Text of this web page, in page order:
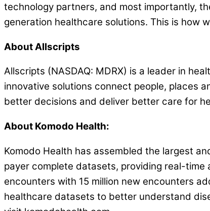
technology partners, and most importantly,
generation healthcare solutions. This is how
About Allscripts
Allscripts (NASDAQ: MDRX) is a leader in
innovative solutions connect people, places
better decisions and deliver better care for
About Komodo Health:
Komodo Health has assembled the largest
payer complete datasets, providing real-
encounters with 15 million new encounters
healthcare datasets to better understand